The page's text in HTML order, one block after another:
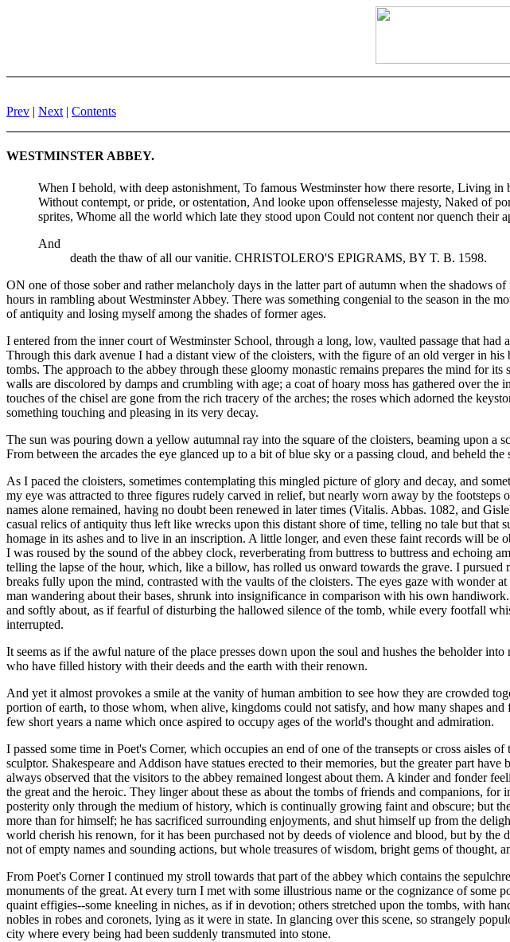
Prev | Next | Contents
WESTMINSTER ABBEY.
When I behold, with deep astonishment, To famous Westminster how there resorte, Living
Without contempt, or pride, or ostentation, And looke upon offenselesse majesty, Naked of
sprites, Whome all the world which late they stood upon Could not content nor quench their
And
death the thaw of all our vanitie. CHRISTOLERO'S EPIGRAMS, BY T. B. 1598.
ON one of those sober and rather melancholy days in the latter part of autumn when the shadows
hours in rambling about Westminster Abbey. There was something congenial to the season in the
of antiquity and losing myself among the shades of former ages.
I entered from the inner court of Westminster School, through a long, low, vaulted passage that
Through this dark avenue I had a distant view of the cloisters, with the figure of an old verger in
tombs. The approach to the abbey through these gloomy monastic remains prepares the mind for
walls are discolored by damps and crumbling with age; a coat of hoary moss has gathered over
touches of the chisel are gone from the rich tracery of the arches; the roses which adorned the
something touching and pleasing in its very decay.
The sun was pouring down a yellow autumnal ray into the square of the cloisters, beaming upon a
From between the arcades the eye glanced up to a bit of blue sky or a passing cloud, and beheld
As I paced the cloisters, sometimes contemplating this mingled picture of glory and decay, and
my eye was attracted to three figures rudely carved in relief, but nearly worn away by the
names alone remained, having no doubt been renewed in later times (Vitalis. Abbas. 1082, and
casual relics of antiquity thus left like wrecks upon this distant shore of time, telling no tale but
homage in its ashes and to live in an inscription. A little longer, and even these faint records will
I was roused by the sound of the abbey clock, reverberating from buttress to buttress and echoing
telling the lapse of the hour, which, like a billow, has rolled us onward towards the grave. I
breaks fully upon the mind, contrasted with the vaults of the cloisters. The eyes gaze with wonder
man wandering about their bases, shrunk into insignificance in comparison with his own
and softly about, as if fearful of disturbing the hallowed silence of the tomb, while every footfall
interrupted.
It seems as if the awful nature of the place presses down upon the soul and hushes the beholder
who have filled history with their deeds and the earth with their renown.
And yet it almost provokes a smile at the vanity of human ambition to see how they are crowded
portion of earth, to those whom, when alive, kingdoms could not satisfy, and how many shapes
few short years a name which once aspired to occupy ages of the world's thought and admiration.
I passed some time in Poet's Corner, which occupies an end of one of the transepts or cross
sculptor. Shakespeare and Addison have statues erected to their memories, but the greater part
always observed that the visitors to the abbey remained longest about them. A kinder and fonder
the great and the heroic. They linger about these as about the tombs of friends and companions,
posterity only through the medium of history, which is continually growing faint and obscure; but
more than for himself; he has sacrificed surrounding enjoyments, and shut himself up from the
world cherish his renown, for it has been purchased not by deeds of violence and blood, but by
not of empty names and sounding actions, but whole treasures of wisdom, bright gems of thought,
From Poet's Corner I continued my stroll towards that part of the abbey which contains the
monuments of the great. At every turn I met with some illustrious name or the cognizance of some
quaint effigies--some kneeling in niches, as if in devotion; others stretched upon the tombs, with
nobles in robes and coronets, lying as it were in state. In glancing over this scene, so strangely
city where every being had been suddenly transmuted into stone.